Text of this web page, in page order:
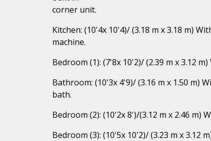
corner unit.
Kitchen: (10'4x 10'4)/ (3.18 m x 3.18 m)
machine.
Bedroom (1): (7'8x 10'2)/ (2.39 m x 3.12
Bathroom: (10'3x 4'9)/ (3.16 m x 1.50 m)
bath.
Bedroom (2): (10'2x 8')/(3.12 m x 2.46
Bedroom (3): (10'5x 10'2)/ (3.23 m x